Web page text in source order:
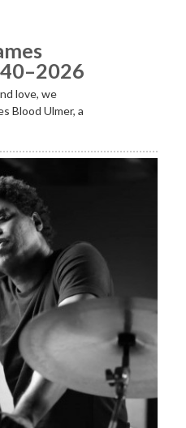
love, we
Blood Ulmer, a